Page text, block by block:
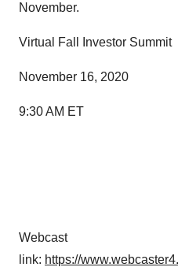
November.
Virtual Fall Investor Summit
November 16, 2020
9:30 AM ET
Webcast
link: https://